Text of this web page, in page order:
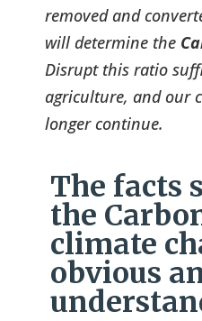
removed and
will determine the
Disrupt this ratio
agriculture, and our
longer continue.
The facts
the
climate
obvious